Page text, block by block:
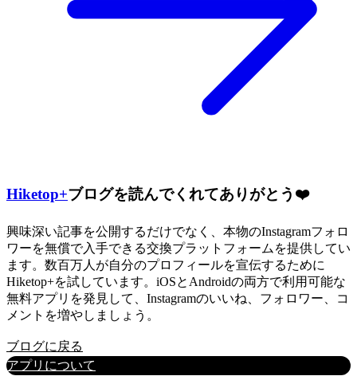
Hiketop+ブログを読んでくれてありがとう❤️
興味深い記事を公開するだけでなく、本物のInstagramフォロ
ワーを無償で入手できる交換プラットフォームを提供してい
ます。数百万人が自分のプロフィールを宣伝するために
Hiketop+を試しています。iOSとAndroidの両方で利用可能な
無料アプリを発見して、Instagramのいいね、フォロワー、コ
メントを増やしましょう。
ブログに戻る
アプリについて